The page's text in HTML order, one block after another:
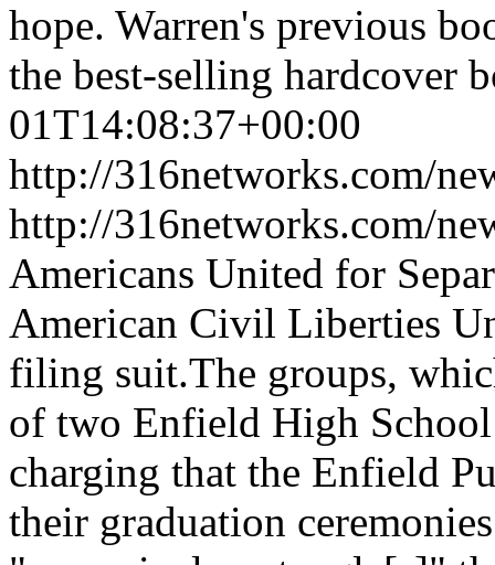
hope. Warren's previous
the best-selling hardcover
01T14:08:37+00:00
http://316networks.com/
http://316networks.com/
Americans United for
American Civil Liberties
filing suit.The groups,
of two Enfield High School
charging that the Enfield
their graduation